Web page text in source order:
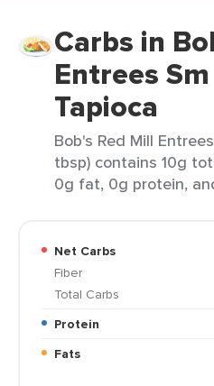
Carbs in
Entrees
Tapioca
Bob's Red Mill
tbsp) contains 10g
0g fat, 0g protein,
Net Carbs
Fiber
Total Carbs
Protein
Fats